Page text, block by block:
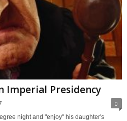
Imperial Presidency
0
night and "enjoy" his daughter's